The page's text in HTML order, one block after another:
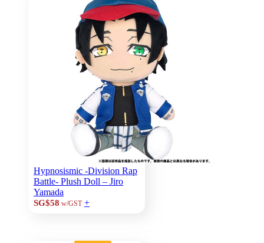
Hypnosismic -Division Rap
Battle- Plush Doll – Jiro
Yamada
SG$58 w/GST +